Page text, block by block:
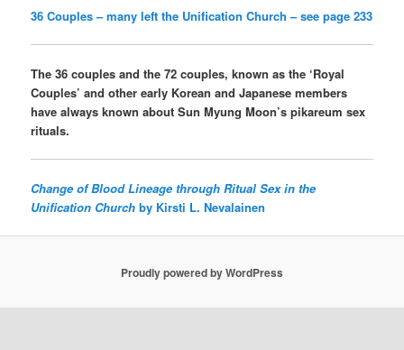
36 Couples – many left the Unification Church – see page 233
The 36 couples and the 72 couples, known as the ‘Royal
Couples’ and other early Korean and Japanese members
have always known about Sun Myung Moon’s pikareum sex
rituals.
Change of Blood Lineage through Ritual Sex in the
Unification Church by Kirsti L. Nevalainen
Proudly powered by WordPress